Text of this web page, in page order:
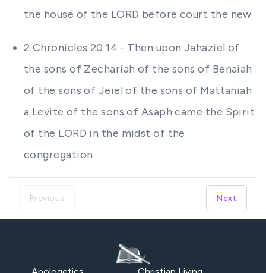
the house of the LORD before court the new
2 Chronicles 20:14 - Then upon Jahaziel of
the sons of Zechariah of the sons of Benaiah
of the sons of Jeiel of the sons of Mattaniah
a Levite of the sons of Asaph came the Spirit
of the LORD in the midst of the
congregation
Previous Next